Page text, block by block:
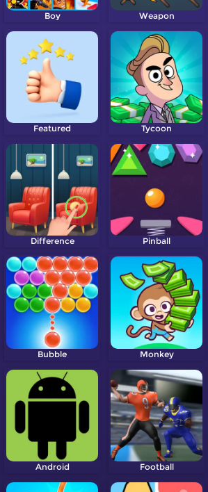
Boy Weapon
Featured Tycoon
Difference Pinball
Bubble Monkey
Android Football